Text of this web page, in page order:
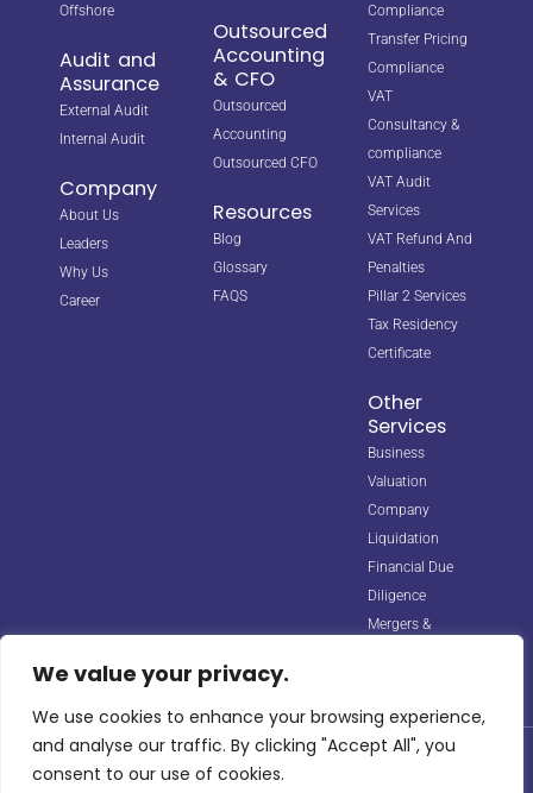
We value your privacy.
We use cookies to enhance your browsing experience,
and analyse our traffic. By clicking "Accept All", you
consent to our use of cookies.
Offshore
Audit and
Assurance
External Audit
Internal Audit
Company
About Us
Leaders
Why Us
Career
Outsourced
Accounting
& CFO
Outsourced
Accounting
Outsourced CFO
Resources
Blog
Glossary
FAQS
Compliance
Transfer Pricing
Compliance
VAT
Consultancy &
compliance
VAT Audit
Services
VAT Refund And
Penalties
Pillar 2 Services
Tax Residency
Certificate
Other
Services
Business
Valuation
Company
Liquidation
Financial Due
Diligence
Mergers &
© 2026 Horizon Biz Consultancy. All rights reserved. Managed by